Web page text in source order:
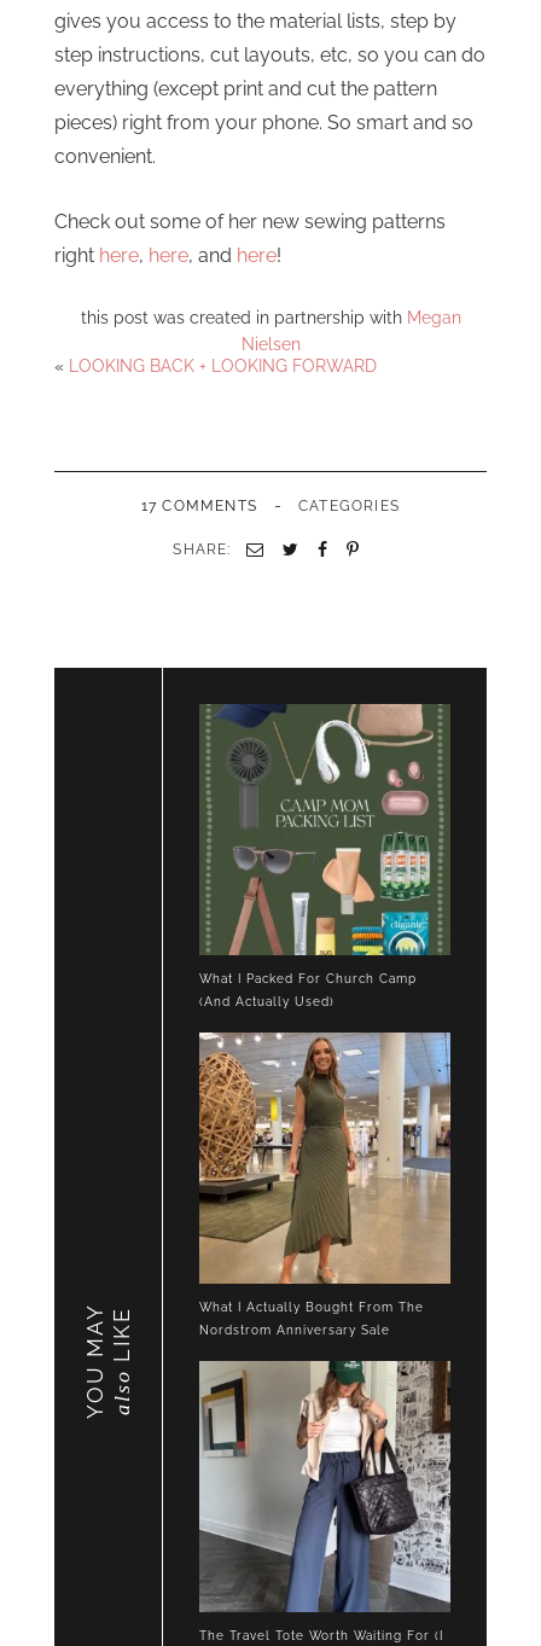
gives you access to the material lists, step by
step instructions, cut layouts, etc, so you can do
everything (except print and cut the pattern
pieces) right from your phone. So smart and so
convenient.
Check out some of her new sewing patterns
right here, here, and here!
this post was created in partnership with Megan
Nielsen
« LOOKING BACK + LOOKING FORWARD
17 COMMENTS - CATEGORIES
SHARE: Email TwitterFacebookPinterest
YOU MAY also
LIKE
What I Packed For Church Camp
(And Actually Used)
What I Actually Bought From The
Nordstrom Anniversary Sale
The Travel Tote Worth Waiting For (I